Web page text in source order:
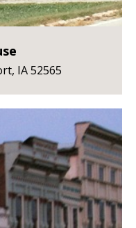
IA 52565